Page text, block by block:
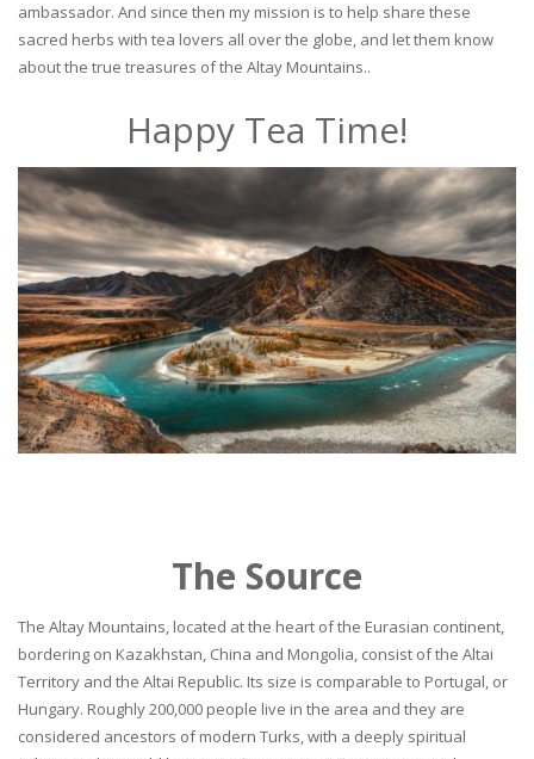
ambassador. And since then my mission is to help share these
sacred herbs with tea lovers all over the globe, and let them know
about the true treasures of the Altay Mountains..
Happy Tea Time!
The Source
The Altay Mountains, located at the heart of the Eurasian continent,
bordering on Kazakhstan, China and Mongolia, consist of the Altai
Territory and the Altai Republic. Its size is comparable to Portugal, or
Hungary. Roughly 200,000 people live in the area and they are
considered ancestors of modern Turks, with a deeply spiritual